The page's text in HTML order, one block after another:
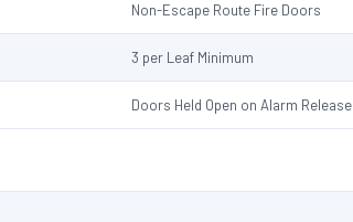
Non-Escape Route Fire Doors
3 per Leaf Minimum
Doors Held Open on Alarm Release